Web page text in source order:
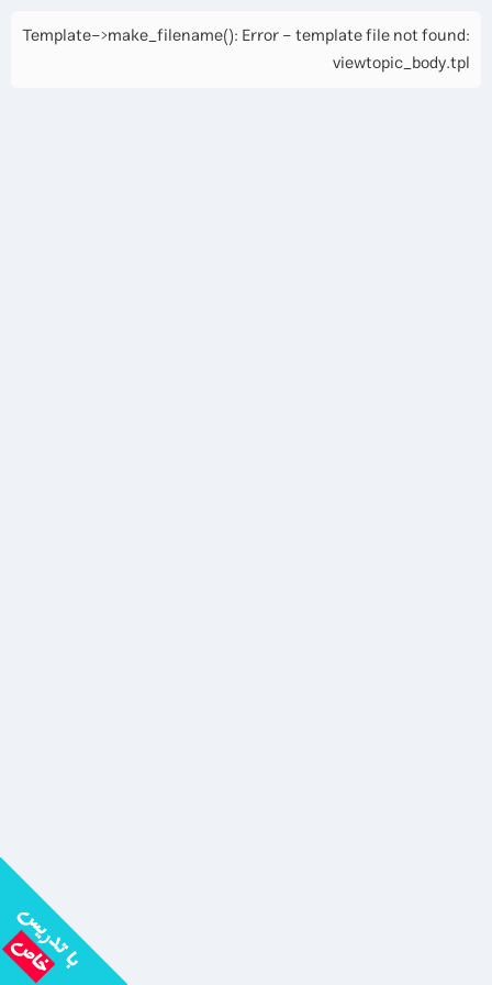
Template->make_filename(): Error - template file not found:
viewtopic_body.tpl